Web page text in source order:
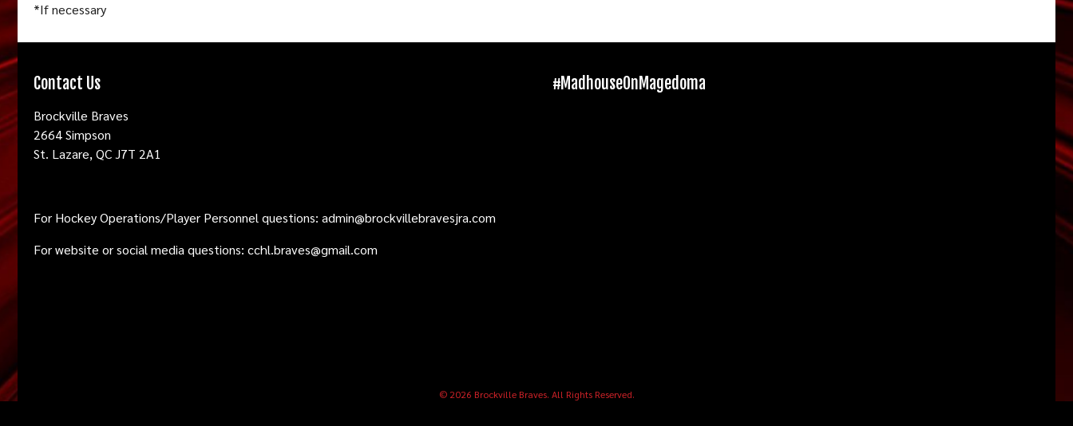
*If necessary
Contact Us
Brockville Braves
2664 Simpson
St. Lazare, QC J7T 2A1
For Hockey Operations/Player Personnel questions:admin@brockvillebravesjra.com
For website or social media questions:cchl.braves@gmail.com
#MadhouseOnMagedoma
© 2026 Brockville Braves. All Rights Reserved.